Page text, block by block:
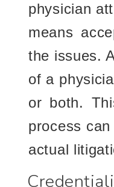
physician
means
the issues.
of a
or both.
process
actual